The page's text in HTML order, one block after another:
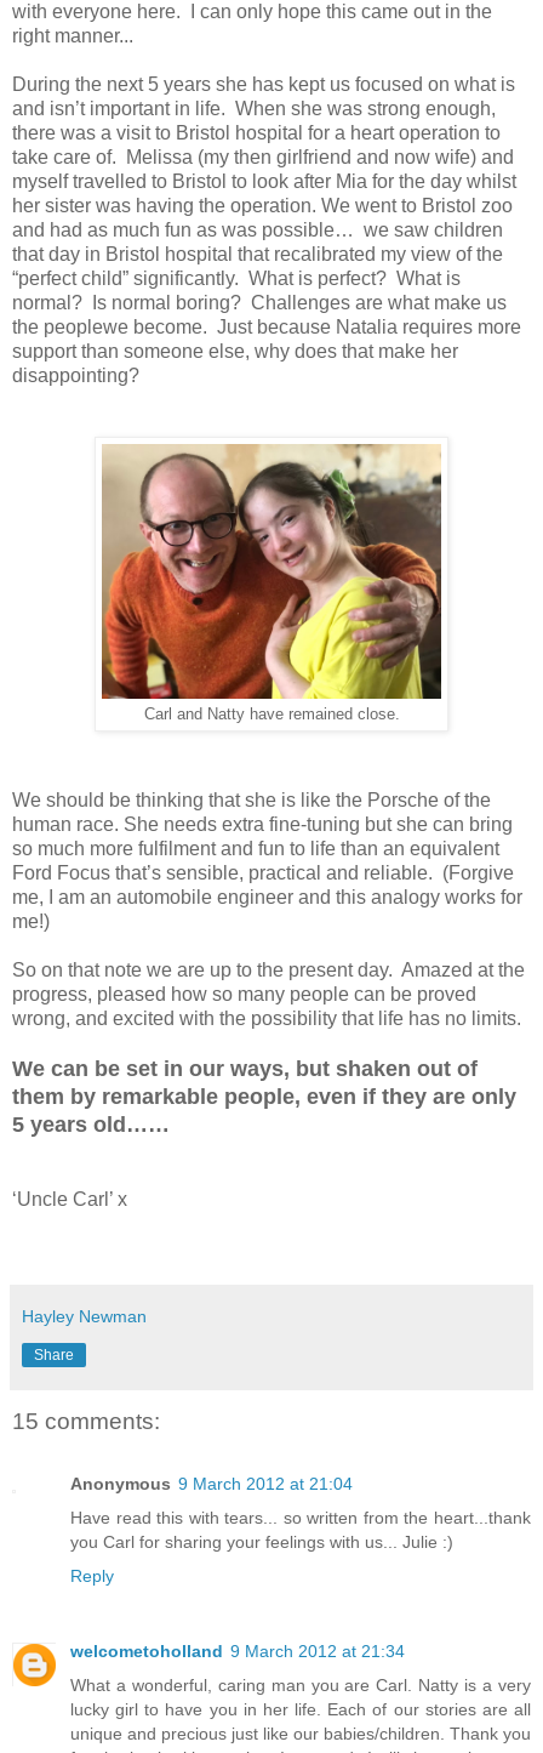
with everyone here. I can only hope this came out in the
right manner...
During the next 5 years she has kept us focused on what is
and isn’t important in life. When she was strong enough,
there was a visit to Bristol hospital for a heart operation to
take care of. Melissa (my then girlfriend and now wife) and
myself travelled to Bristol to look after Mia for the day whilst
her sister was having the operation. We went to Bristol zoo
and had as much fun as was possible… we saw children
that day in Bristol hospital that recalibrated my view of the
“perfect child” significantly. What is perfect? What is
normal? Is normal boring? Challenges are what make us
the peoplewe become. Just because Natalia requires more
support than someone else, why does that make her
disappointing?
Carl and Natty have remained close.
We should be thinking that she is like the Porsche of the
human race. She needs extra fine-tuning but she can bring
so much more fulfilment and fun to life than an equivalent
Ford Focus that’s sensible, practical and reliable. (Forgive
me, I am an automobile engineer and this analogy works for
me!)
So on that note we are up to the present day. Amazed at the
progress, pleased how so many people can be proved
wrong, and excited with the possibility that life has no limits.
We can be set in our ways, but shaken out of
them by remarkable people, even if they are only
5 years old……
‘Uncle Carl’ x
Hayley Newman
Share
15 comments:
Anonymous 9 March 2012 at 21:04
Have read this with tears... so written from the heart...thank
you Carl for sharing your feelings with us... Julie :)
Reply
welcometoholland 9 March 2012 at 21:34
What a wonderful, caring man you are Carl. Natty is a very
lucky girl to have you in her life. Each of our stories are all
unique and precious just like our babies/children. Thank you